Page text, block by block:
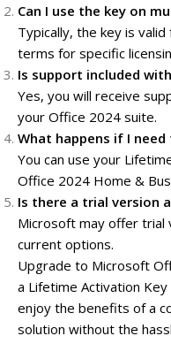
Can I use the key on
Typically, the key is
terms for specific
Is support included
Yes, you will receive
your Office 2024 suite.
What happens if I
You can use your
Office 2024 Home &
Is there a trial version
Microsoft may offer trial
current options.
Upgrade to Microsoft
a Lifetime Activation
enjoy the benefits of a
solution without the